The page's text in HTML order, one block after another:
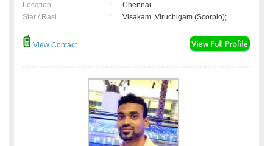
Location
:
Chennai
Star / Rasi
: Visakam ,Viruchigam (Scorpio);
View Contact